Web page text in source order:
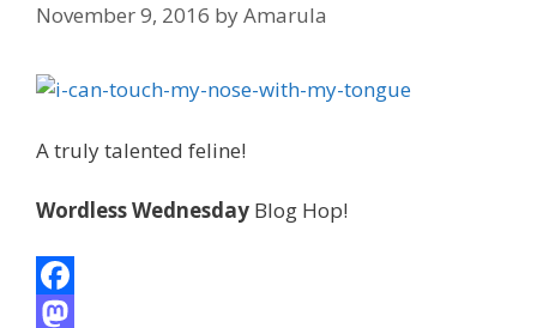
November 9, 2016 byAmarula
A truly talented feline!
Wordless Wednesday Blog Hop!
F